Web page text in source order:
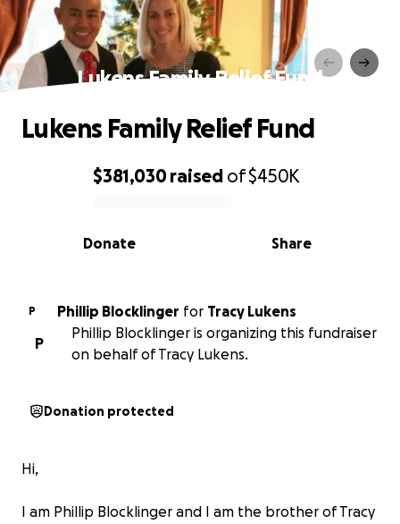
Lukens Family Relief Fund
0% complete
$381,030 raised of$450K
Share
Donate
Lukens Family Relief Fund
P Phillip Blocklinger for Tracy Lukens
P
Phillip Blocklinger is organizing this fundraiser
on behalf of Tracy Lukens.
Donation protected
Hi,
I am Phillip Blocklinger and I am the brother of Tracy